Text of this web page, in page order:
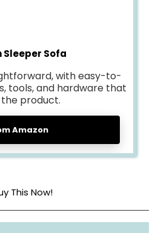
Sleeper Sofa
with easy-to-
tools, and hardware that
product.
Amazon
This Now!
Fabric